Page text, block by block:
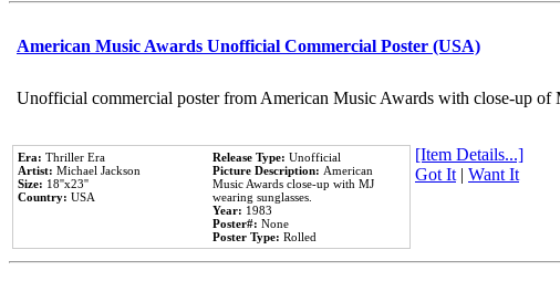
American Music Awards Unofficial Commercial Poster (USA)
Unofficial commercial poster from American Music Awards with close-up
Era: Thriller Era
Artist: Michael Jackson
Size: 18''x23''
Country: USA
Release Type: Unofficial
Picture Description: American
Music Awards close-up with MJ
wearing sunglasses.
Year: 1983
Poster#: None
Poster Type: Rolled
[Item Details...]
Got It| Want It